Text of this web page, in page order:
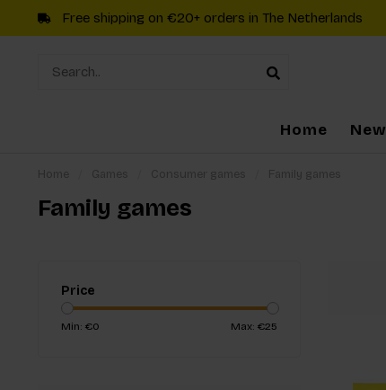
Free shipping on €20+ orders in The Netherlands
Home New
Family games
Price
Min: €0 Max: €25